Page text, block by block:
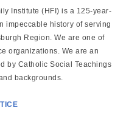
Institute (HFI) is a 125-year-
impeccable history of serving
Region. We are one of
organizations. We are an
by Catholic Social Teachings
backgrounds.